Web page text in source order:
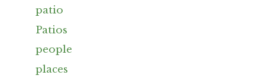
patio
Patios
people
places